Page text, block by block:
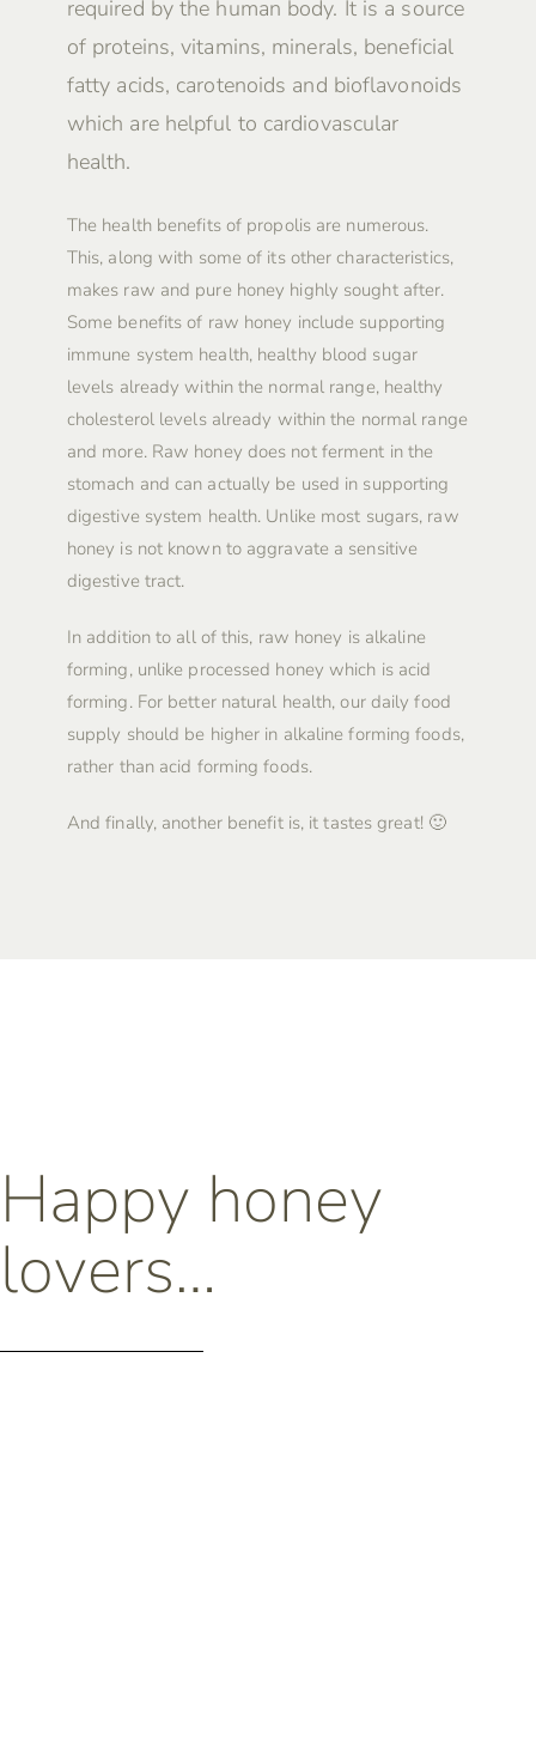
required by the human body. It is a source
of proteins, vitamins, minerals, beneficial
fatty acids, carotenoids and bioflavonoids
which are helpful to cardiovascular
health.
The health benefits of propolis are numerous.
This, along with some of its other characteristics,
makes raw and pure honey highly sought after.
Some benefits of raw honey include supporting
immune system health, healthy blood sugar
levels already within the normal range, healthy
cholesterol levels already within the normal range
and more. Raw honey does not ferment in the
stomach and can actually be used in supporting
digestive system health. Unlike most sugars, raw
honey is not known to aggravate a sensitive
digestive tract.
In addition to all of this, raw honey is alkaline
forming, unlike processed honey which is acid
forming. For better natural health, our daily food
supply should be higher in alkaline forming foods,
rather than acid forming foods.
And finally, another benefit is, it tastes great! 🙂
Happy honey
lovers…